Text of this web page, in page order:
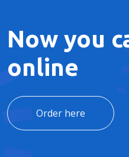
Now you
online
Order here